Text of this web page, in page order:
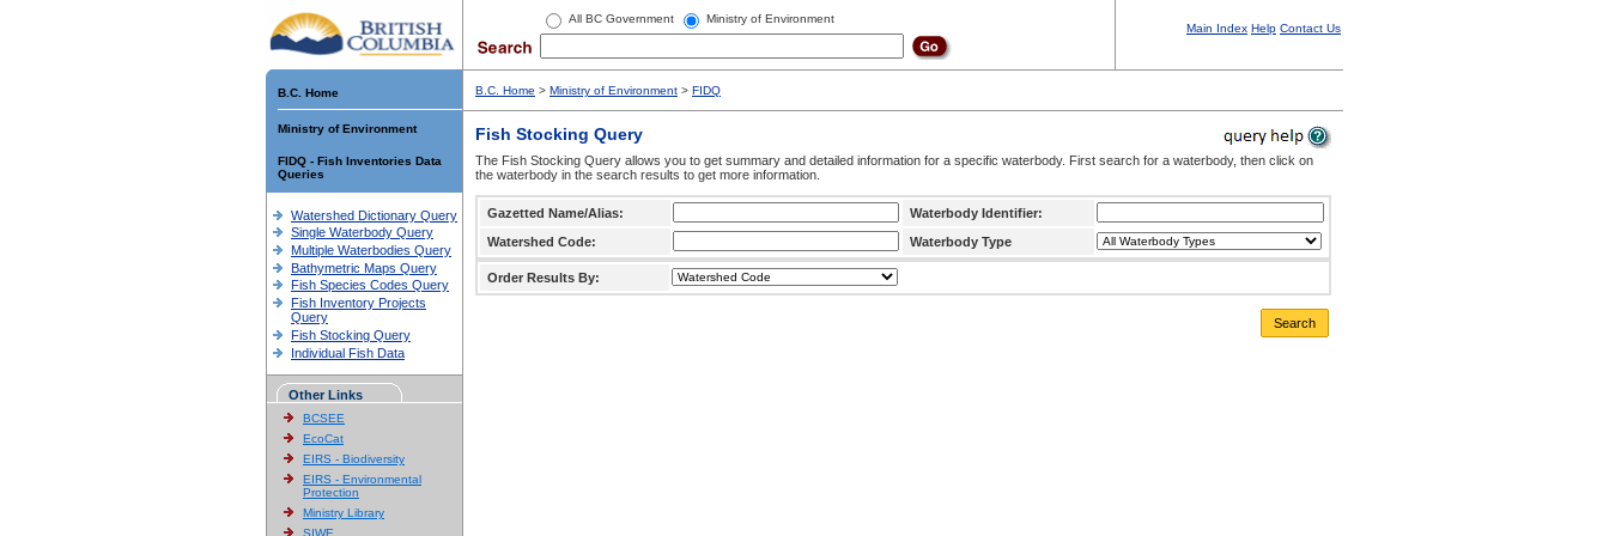
All BC Government Ministry of Environment
Main Index Help Contact Us
B.C. Home
Ministry of Environment
FIDQ - Fish Inventories Data
Queries
Watershed Dictionary Query
Single Waterbody Query
Multiple Waterbodies Query
Bathymetric Maps Query
Fish Species Codes Query
Fish Inventory Projects
Query
Fish Stocking Query
Individual Fish Data
Other Links
BCSEE
EcoCat
EIRS - Biodiversity
EIRS - Environmental
Protection
Ministry Library
SIWE
B.C. Home > Ministry of Environment > FIDQ
Fish Stocking Query
The Fish Stocking Query allows you to get summary and detailed information for a specific waterbody. First search for a waterbody, then click on
the waterbody in the search results to get more information.
Gazetted Name/Alias:
Waterbody Identifier:
Watershed Code:
Waterbody Type
Order Results By:
Search